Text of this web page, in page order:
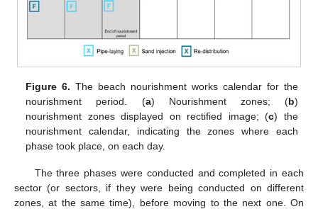
Figure 6. The beach nourishment works calendar for the
nourishment period. (a) Nourishment zones; (b)
nourishment zones displayed on rectified image; (c) the
nourishment calendar, indicating the zones where each
phase took place, on each day.
The three phases were conducted and completed in each
sector (or sectors, if they were being conducted on different
zones, at the same time), before moving to the next one. On